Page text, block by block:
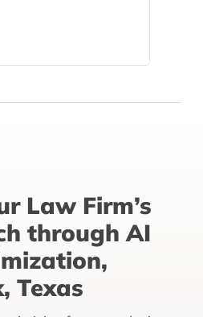
Law Firm’s
through AI
Texas